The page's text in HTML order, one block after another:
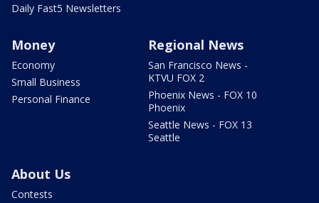
Daily Fast5 Newsletters
Money
Economy
Small Business
Personal Finance
Regional News
San Francisco News -
KTVU FOX 2
Phoenix News - FOX 10
Phoenix
Seattle News - FOX 13
Seattle
About Us
Contests